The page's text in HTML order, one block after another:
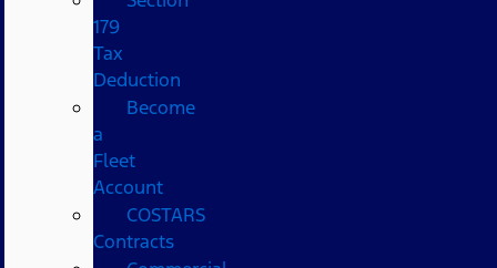
179
Tax
Deduction
Become
a
Fleet
Account
COSTARS​
Contracts